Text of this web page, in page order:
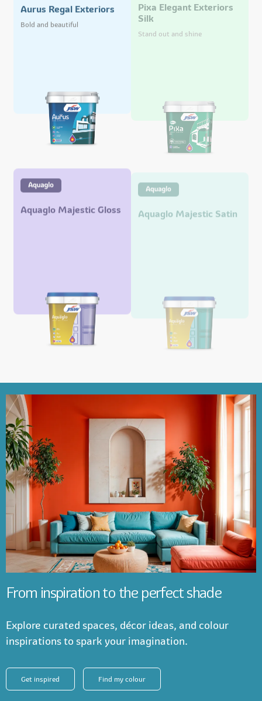
Aurus Regal Exteriors
Bold and beautiful
Pixa Elegant Exteriors
Silk
Stand out and shine
Aquaglo Majestic Gloss Aquaglo Majestic Satin
From inspiration to the perfect shade
Explore curated spaces, décor ideas, and colour
inspirations to spark your imagination.
Get inspired Find my colour